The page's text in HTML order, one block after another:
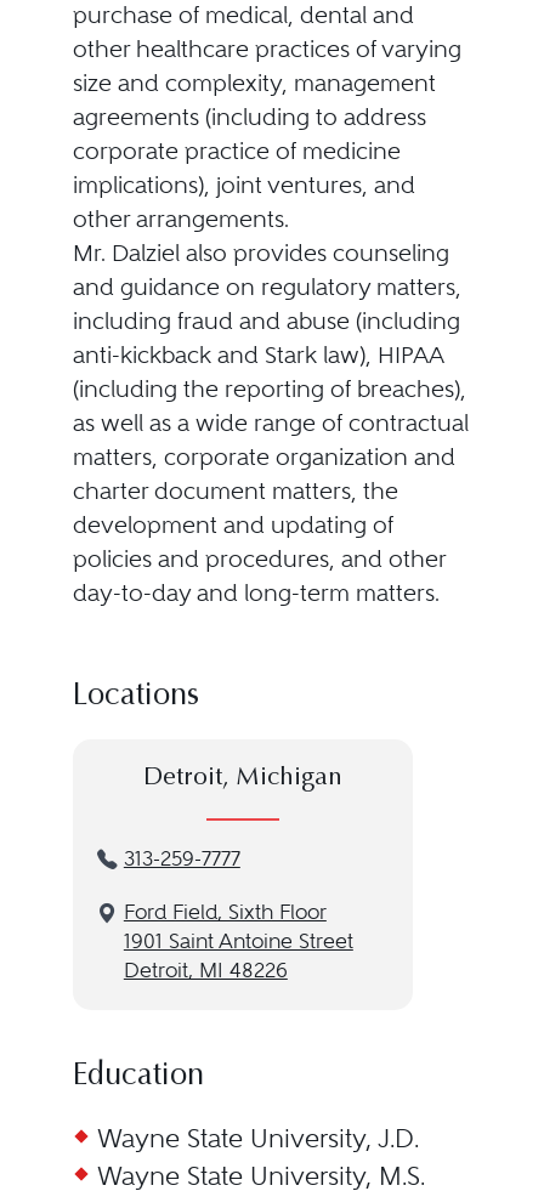
purchase of medical, dental and
other healthcare practices of varying
size and complexity, management
agreements (including to address
corporate practice of medicine
implications), joint ventures, and
other arrangements.
Mr. Dalziel also provides counseling
and guidance on regulatory matters,
including fraud and abuse (including
anti-kickback and Stark law), HIPAA
(including the reporting of breaches),
as well as a wide range of contractual
matters, corporate organization and
charter document matters, the
development and updating of
policies and procedures, and other
day-to-day and long-term matters.
Locations
Detroit, Michigan
313-259-7777
Ford Field, Sixth Floor
1901 Saint Antoine Street
Detroit, MI 48226
Education
Wayne State University, J.D.
Wayne State University, M.S.